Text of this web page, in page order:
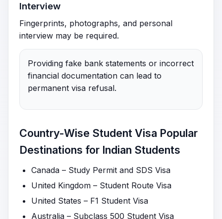
Interview
Fingerprints, photographs, and personal
interview may be required.
Providing fake bank statements or incorrect
financial documentation can lead to
permanent visa refusal.
Country-Wise Student Visa Popular
Destinations for Indian Students
Canada – Study Permit and SDS Visa
United Kingdom – Student Route Visa
United States – F1 Student Visa
Australia – Subclass 500 Student Visa